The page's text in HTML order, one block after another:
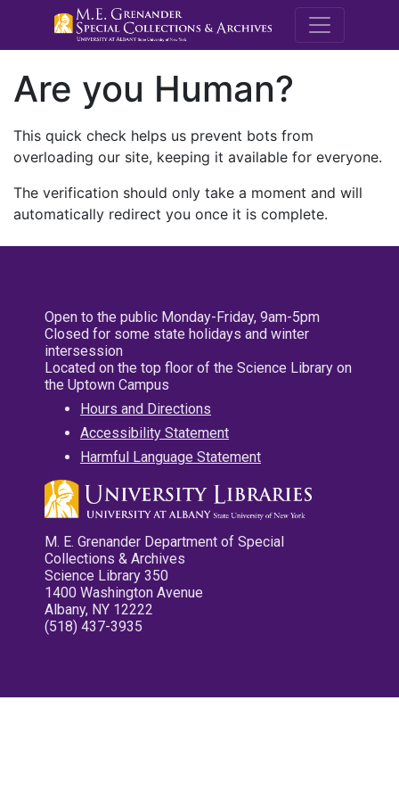
M.E.
Are you Human?
This quick check helps us prevent bots from
overloading our site, keeping it available for everyone.
The verification should only take a moment and will
automatically redirect you once it is complete.
Open to the public Monday-Friday, 9am-5pm
Closed for some state holidays and winter
intersession
Located on the top floor of the Science Library on
the Uptown Campus
Hours and Directions
Accessibility Statement
Harmful Language Statement
M. E. Grenander Department of Special
Collections & Archives
Science Library 350
1400 Washington Avenue
Albany, NY 12222
(518) 437-3935